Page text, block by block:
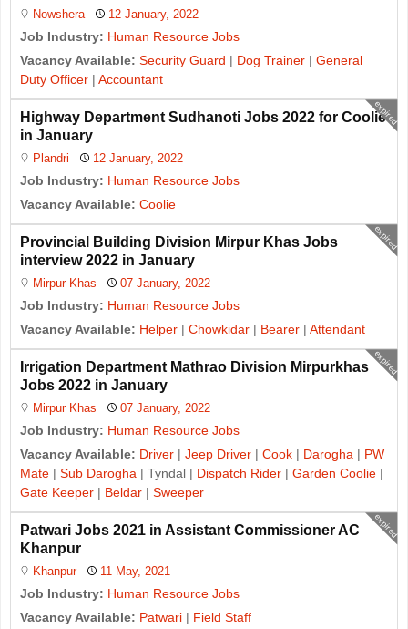
Nowshera 12 January, 2022
Job Industry: Human Resource Jobs
Vacancy Available: Security Guard | Dog Trainer | General
Duty Officer | Accountant
expired
Highway Department Sudhanoti Jobs 2022 for Coolie
in January
Plandri 12 January, 2022
Job Industry: Human Resource Jobs
Vacancy Available: Coolie
expired
Provincial Building Division Mirpur Khas Jobs
interview 2022 in January
Mirpur Khas 07 January, 2022
Job Industry: Human Resource Jobs
Vacancy Available: Helper | Chowkidar | Bearer | Attendant
expired
Irrigation Department Mathrao Division Mirpurkhas
Jobs 2022 in January
Mirpur Khas 07 January, 2022
Job Industry: Human Resource Jobs
Vacancy Available: Driver | Jeep Driver | Cook | Darogha | PW
Mate | Sub Darogha | Tyndal | Dispatch Rider | Garden Coolie |
Gate Keeper | Beldar | Sweeper
expired
Patwari Jobs 2021 in Assistant Commissioner AC
Khanpur
Khanpur 11 May, 2021
Job Industry: Human Resource Jobs
Vacancy Available: Patwari | Field Staff